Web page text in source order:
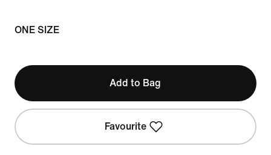
ONE SIZE
Add to Bag
Favourite